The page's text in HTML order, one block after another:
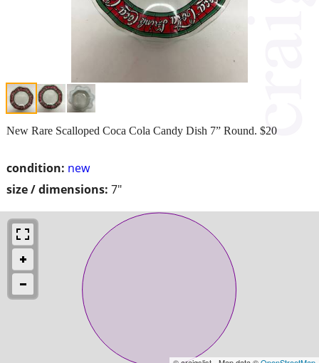
condition: new
size / dimensions: 7"
New Rare Scalloped Coca Cola Candy Dish 7” Round. $20